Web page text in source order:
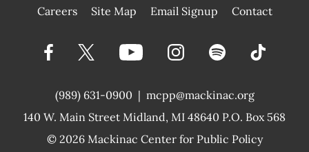
|
Careers Site Map Email Signup Contact
(989) 631-0900 |
140 W. Main Street Midland, MI 48640 P.O. Box 568
mcpp@mackinac.org
© 2026 Mackinac Center for Public Policy